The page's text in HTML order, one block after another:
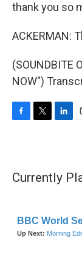
thank you so
ACKERMAN:
(SOUNDBITE
NOW")
o
e
d
Currently